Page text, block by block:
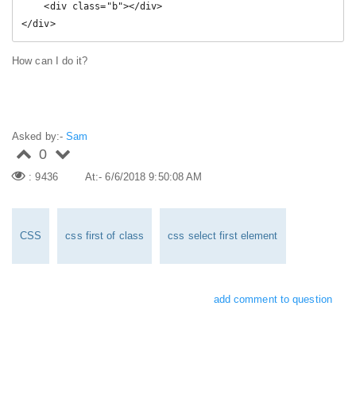
    <div class="b"></div>
</div>
How can I do it?
Asked by:-Sam
0
: 9436 At:- 6/6/2018 9:50:08 AM
CSS css first of class css select first element
add comment to question